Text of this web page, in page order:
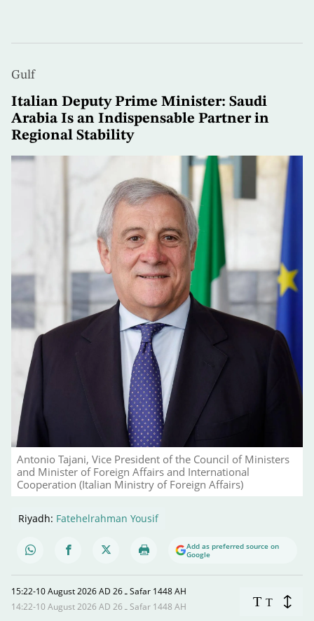
Gulf
Italian Deputy Prime Minister: Saudi
Arabia Is an Indispensable Partner in
Regional Stability
Antonio Tajani, Vice President of the Council of Ministers
and Minister of Foreign Affairs and International
Cooperation (Italian Ministry of Foreign Affairs)
Riyadh: Fatehelrahman Yousif
Add as preferred source on
Google
15:22-10 August 2026 AD ـ 26 Safar 1448 AH
14:22-10 August 2026 AD ـ 26 Safar 1448 AH
T T